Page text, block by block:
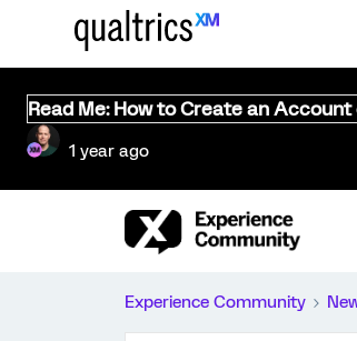
Read Me: How to Create an
1 year ago
Experience Community